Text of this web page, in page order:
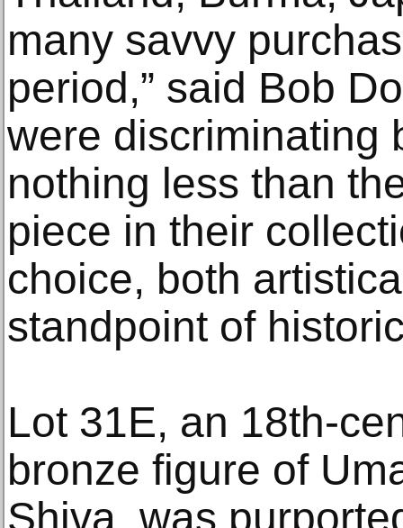
many savvy
period,” said Bob
were discriminating
nothing less than
piece in their
choice, both
standpoint of
Lot 31E, an 18th-
bronze figure of
Shiva, was